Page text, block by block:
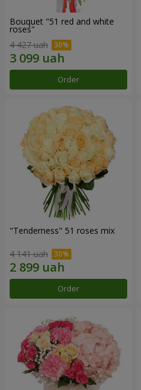
Bouquet "51 red and white
roses"
4 427 uah
Order
"Tenderness" 51 roses mix
4 141 uah
Order